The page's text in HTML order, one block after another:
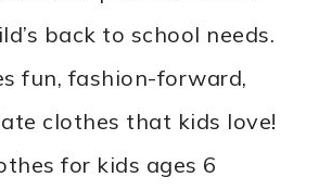
back to school needs.
fun, fashion-forward,
clothes that kids love!
for kids ages 6